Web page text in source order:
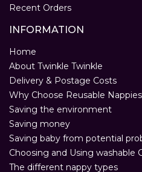
Recent Orders
INFORMATION
Home
About Twinkle Twinkle
Delivery & Postage Costs
Why Choose Reusable
Saving the environment
Saving money
Saving baby from potential
Choosing and Using washable
The different nappy types